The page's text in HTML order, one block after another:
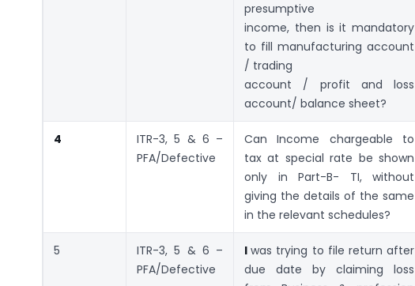
presumptive
income, then is it mandatory
to fill manufacturing account
/ trading
account / profit and loss
account/ balance sheet?
4
ITR-3, 5 & 6 –
PFA/Defective
Can Income chargeable to
tax at special rate be shown
only in Part-B- TI, without
giving the details of the same
in the relevant schedules?
5
ITR-3, 5 & 6 –
PFA/Defective
Iwas trying to file return after
due date by claiming loss